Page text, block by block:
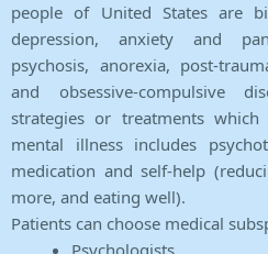
people of United States are
depression, anxiety and
psychosis, anorexia, post-
and obsessive-compulsive
strategies or treatments
mental illness includes
medication and self-help
more, and eating well).
Patients can choose medical